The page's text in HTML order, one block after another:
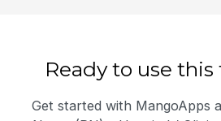
Ready to use
Get started with MangoApps